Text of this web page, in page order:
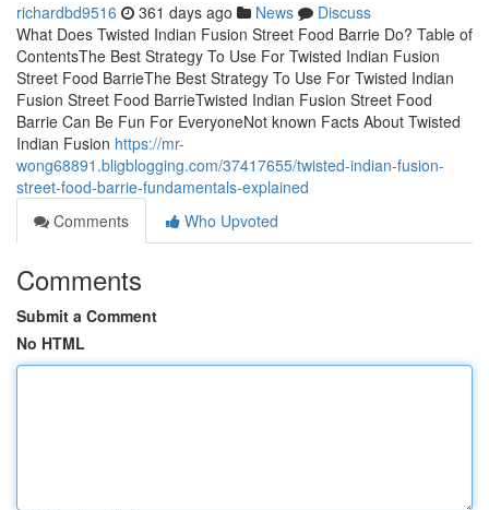
richardbd9516 361 days ago News
Discuss
What Does Twisted Indian Fusion Street Food Barrie Do? Table of
ContentsThe Best Strategy To Use For Twisted Indian Fusion
Street Food BarrieThe Best Strategy To Use For Twisted Indian
Fusion Street Food BarrieTwisted Indian Fusion Street Food
Barrie Can Be Fun For EveryoneNot known Facts About Twisted
Indian Fusion https://mr-
wong68891.bligblogging.com/37417655/twisted-indian-fusion-
street-food-barrie-fundamentals-explained
Comments
Who Upvoted
Comments
Submit a Comment
No HTML